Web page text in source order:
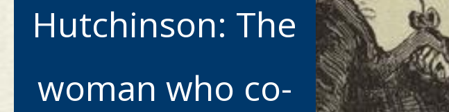
Hutchinson: The
woman who co-